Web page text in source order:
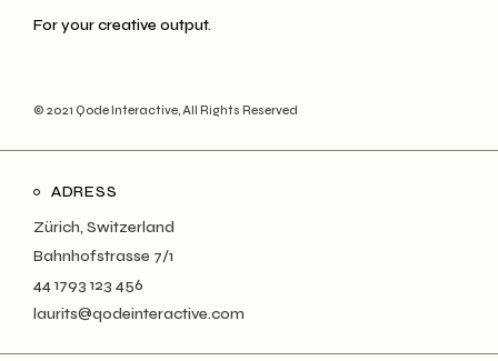
For your creative output.
© 2021 Qode Interactive, All Rights Reserved
ADRESS
Zürich, Switzerland
Bahnhofstrasse 7/1
44 1793 123 456
laurits@qodeinteractive.com